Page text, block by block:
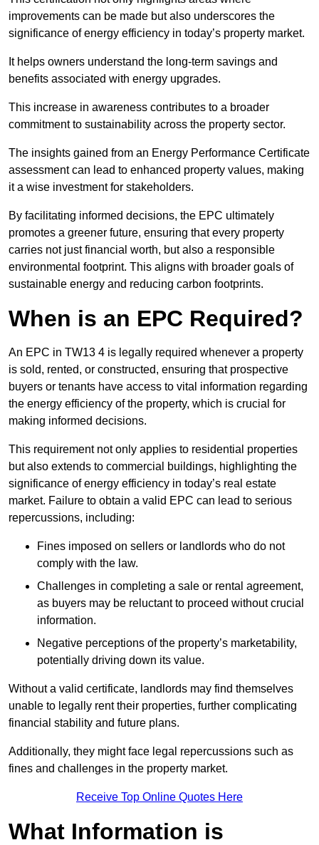
improvements can be made but also underscores the
significance of energy efficiency in today’s property market.
It helps owners understand the long-term savings and
benefits associated with energy upgrades.
This increase in awareness contributes to a broader
commitment to sustainability across the property sector.
The insights gained from an Energy Performance Certificate
assessment can lead to enhanced property values, making
it a wise investment for stakeholders.
By facilitating informed decisions, the EPC ultimately
promotes a greener future, ensuring that every property
carries not just financial worth, but also a responsible
environmental footprint. This aligns with broader goals of
sustainable energy and reducing carbon footprints.
When is an EPC Required?
An EPC in TW13 4 is legally required whenever a property
is sold, rented, or constructed, ensuring that prospective
buyers or tenants have access to vital information regarding
the energy efficiency of the property, which is crucial for
making informed decisions.
This requirement not only applies to residential properties
but also extends to commercial buildings, highlighting the
significance of energy efficiency in today’s real estate
market. Failure to obtain a valid EPC can lead to serious
repercussions, including:
Fines imposed on sellers or landlords who do not
comply with the law.
Challenges in completing a sale or rental agreement,
as buyers may be reluctant to proceed without crucial
information.
Negative perceptions of the property’s marketability,
potentially driving down its value.
Without a valid certificate, landlords may find themselves
unable to legally rent their properties, further complicating
financial stability and future plans.
Additionally, they might face legal repercussions such as
fines and challenges in the property market.
Receive Top Online Quotes Here
What Information is